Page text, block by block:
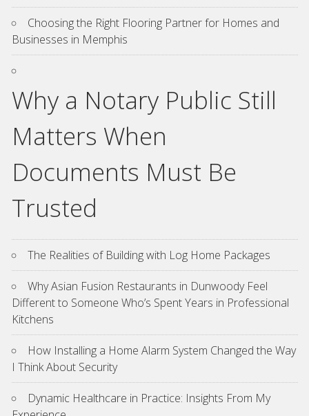
Choosing the Right Flooring Partner for Homes and
Businesses in Memphis
Why a Notary Public Still
Matters When
Documents Must Be
Trusted
The Realities of Building with Log Home Packages
Why Asian Fusion Restaurants in Dunwoody Feel
Different to Someone Who’s Spent Years in Professional
Kitchens
How Installing a Home Alarm System Changed the Way
I Think About Security
Dynamic Healthcare in Practice: Insights From My